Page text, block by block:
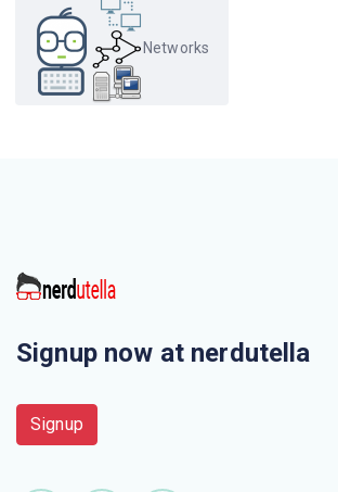
protocol?
Which protocol is a signalling
used for controlling multimedia
the
Electronic mail uses this Application
Networks
Signup now at nerdutella
Signup